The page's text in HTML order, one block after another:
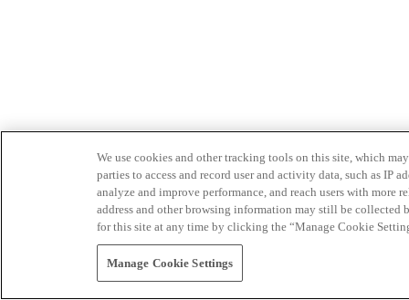
We use cookies and other tracking tools on this site, which
parties to access and record user and activity data, such as IP
analyze and improve performance, and reach users with
address and other browsing information may still be collected
for this site at any time by clicking the “Manage Cookie
Manage Cookie Settings